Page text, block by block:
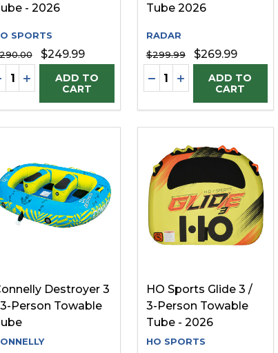
UNDEFINED
- 2026
SPORTS
$249.99
QUANTITY OF UNDEFINED
INCREASE QUANTITY OF UNDEFINED
ADD TO
CART
Tube 2026
RADAR
$299.99
$269.99
Quantity:
DECREASE
INCREASE
ADD TO
CART
Destroyer 3
Person Towable
HO Sports Glide 3 /
3-Person Towable
Tube - 2026
HO SPORTS